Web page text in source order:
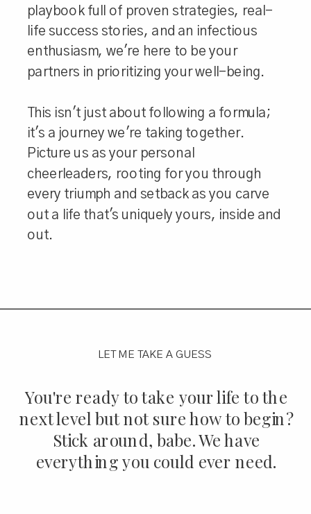
playbook full of proven strategies, real-
life success stories, and an infectious
enthusiasm, we're here to be your
partners in prioritizing your well-being.
This isn't just about following a formula;
it's a journey we're taking together.
Picture us as your personal
cheerleaders, rooting for you through
every triumph and setback as you carve
out a life that's uniquely yours, inside and
out.
You're ready to take your life to the
next level but not sure how to begin?
Stick around, babe. We have
everything you could ever need.
LET ME TAKE A GUESS